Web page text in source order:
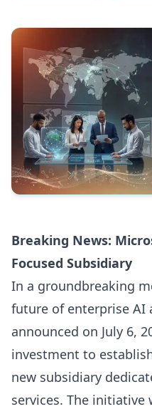
Breaking News:
Focused Subsidiary
In a groundbreaking
future of enterprise AI
announced on July 6,
investment to
new subsidiary
services. The initiative